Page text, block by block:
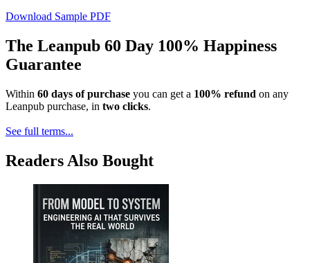
Download Sample PDF
The Leanpub 60 Day 100% Happiness
Guarantee
Within 60 days of purchase you can get a 100% refund on any
Leanpub purchase, in two clicks.
See full terms...
Readers Also Bought